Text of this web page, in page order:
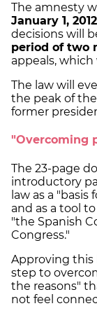
The amnesty
January 1,
decisions will
period of two
appeals,
The law will
the peak of
former
"Overcoming
The 23-page
introductory
law as a "basis
and as a tool to
"the Spanish
Congress."
Approving this
step to
the reasons"
not feel